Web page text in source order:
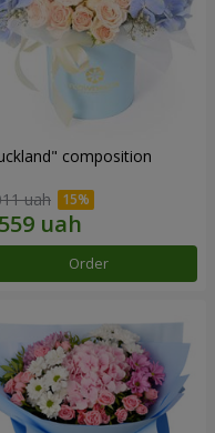
composition
uah
Order